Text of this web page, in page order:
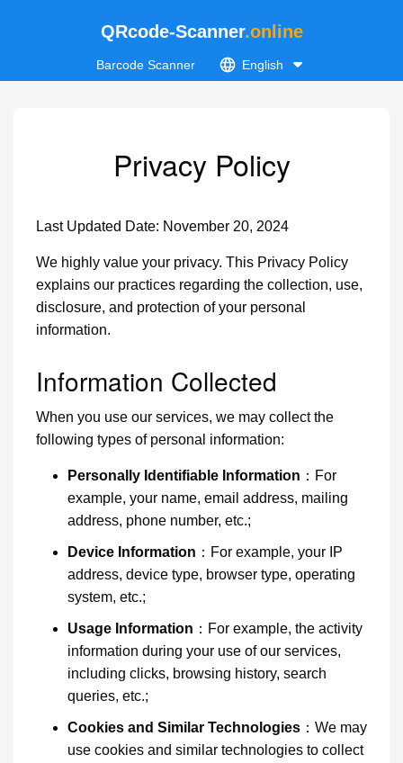
QRcode-Scanner.online
Barcode Scanner English
Privacy Policy
Last Updated Date: November 20, 2024
We highly value your privacy. This Privacy Policy
explains our practices regarding the collection, use,
disclosure, and protection of your personal
information.
Information Collected
When you use our services, we may collect the
following types of personal information:
Personally Identifiable Information ：For
example, your name, email address, mailing
address, phone number, etc.;
Device Information ：For example, your IP
address, device type, browser type, operating
system, etc.;
Usage Information ：For example, the activity
information during your use of our services,
including clicks, browsing history, search
queries, etc.;
Cookies and Similar Technologies ：We may
use cookies and similar technologies to collect